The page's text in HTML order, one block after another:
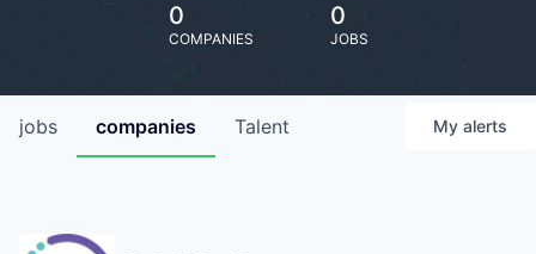
0
COMPANIES
0
JOBS
jobs companies Talent My alerts